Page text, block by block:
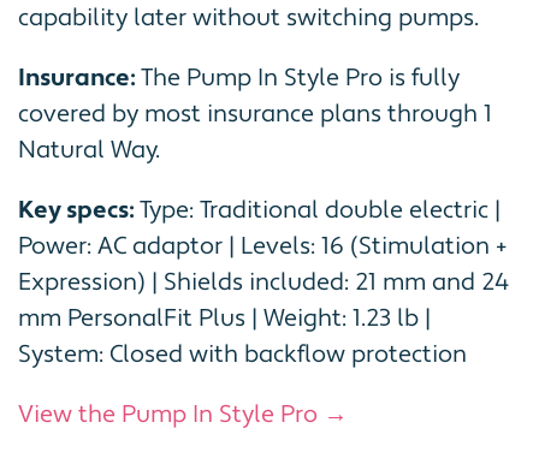
capability later without switching pumps.
Insurance:The Pump In Style Pro is fully
covered by most insurance plans through 1
Natural Way.
Key specs:Type: Traditional double electric |
Power: AC adaptor | Levels: 16 (Stimulation +
Expression) | Shields included: 21 mm and 24
mm PersonalFit Plus | Weight: 1.23 lb |
System: Closed with backflow protection
View the Pump In Style Pro →